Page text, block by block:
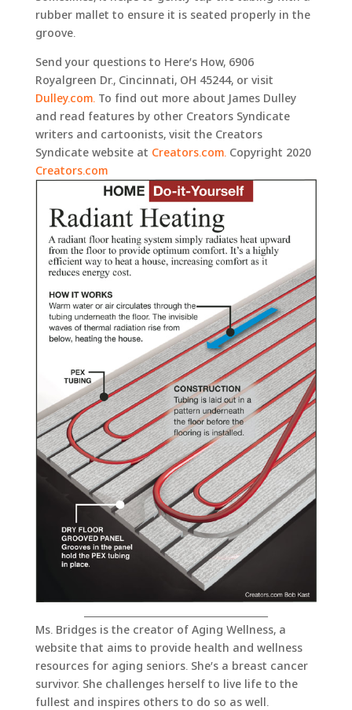
rubber mallet to ensure it is seated properly in the
groove.
Send your questions to Here’s How, 6906
Royalgreen Dr., Cincinnati, OH 45244, or visit
Dulley.com.To find out more about James Dulley
and read features by other Creators Syndicate
writers and cartoonists, visit the Creators
Syndicate website at Creators.com.Copyright 2020
Creators.com
Ms. Bridges is the creator of Aging Wellness, a
website that aims to provide health and wellness
resources for aging seniors. She’s a breast cancer
survivor. She challenges herself to live life to the
fullest and inspires others to do so as well.